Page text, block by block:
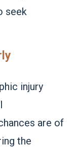
seek
injury
are of
the